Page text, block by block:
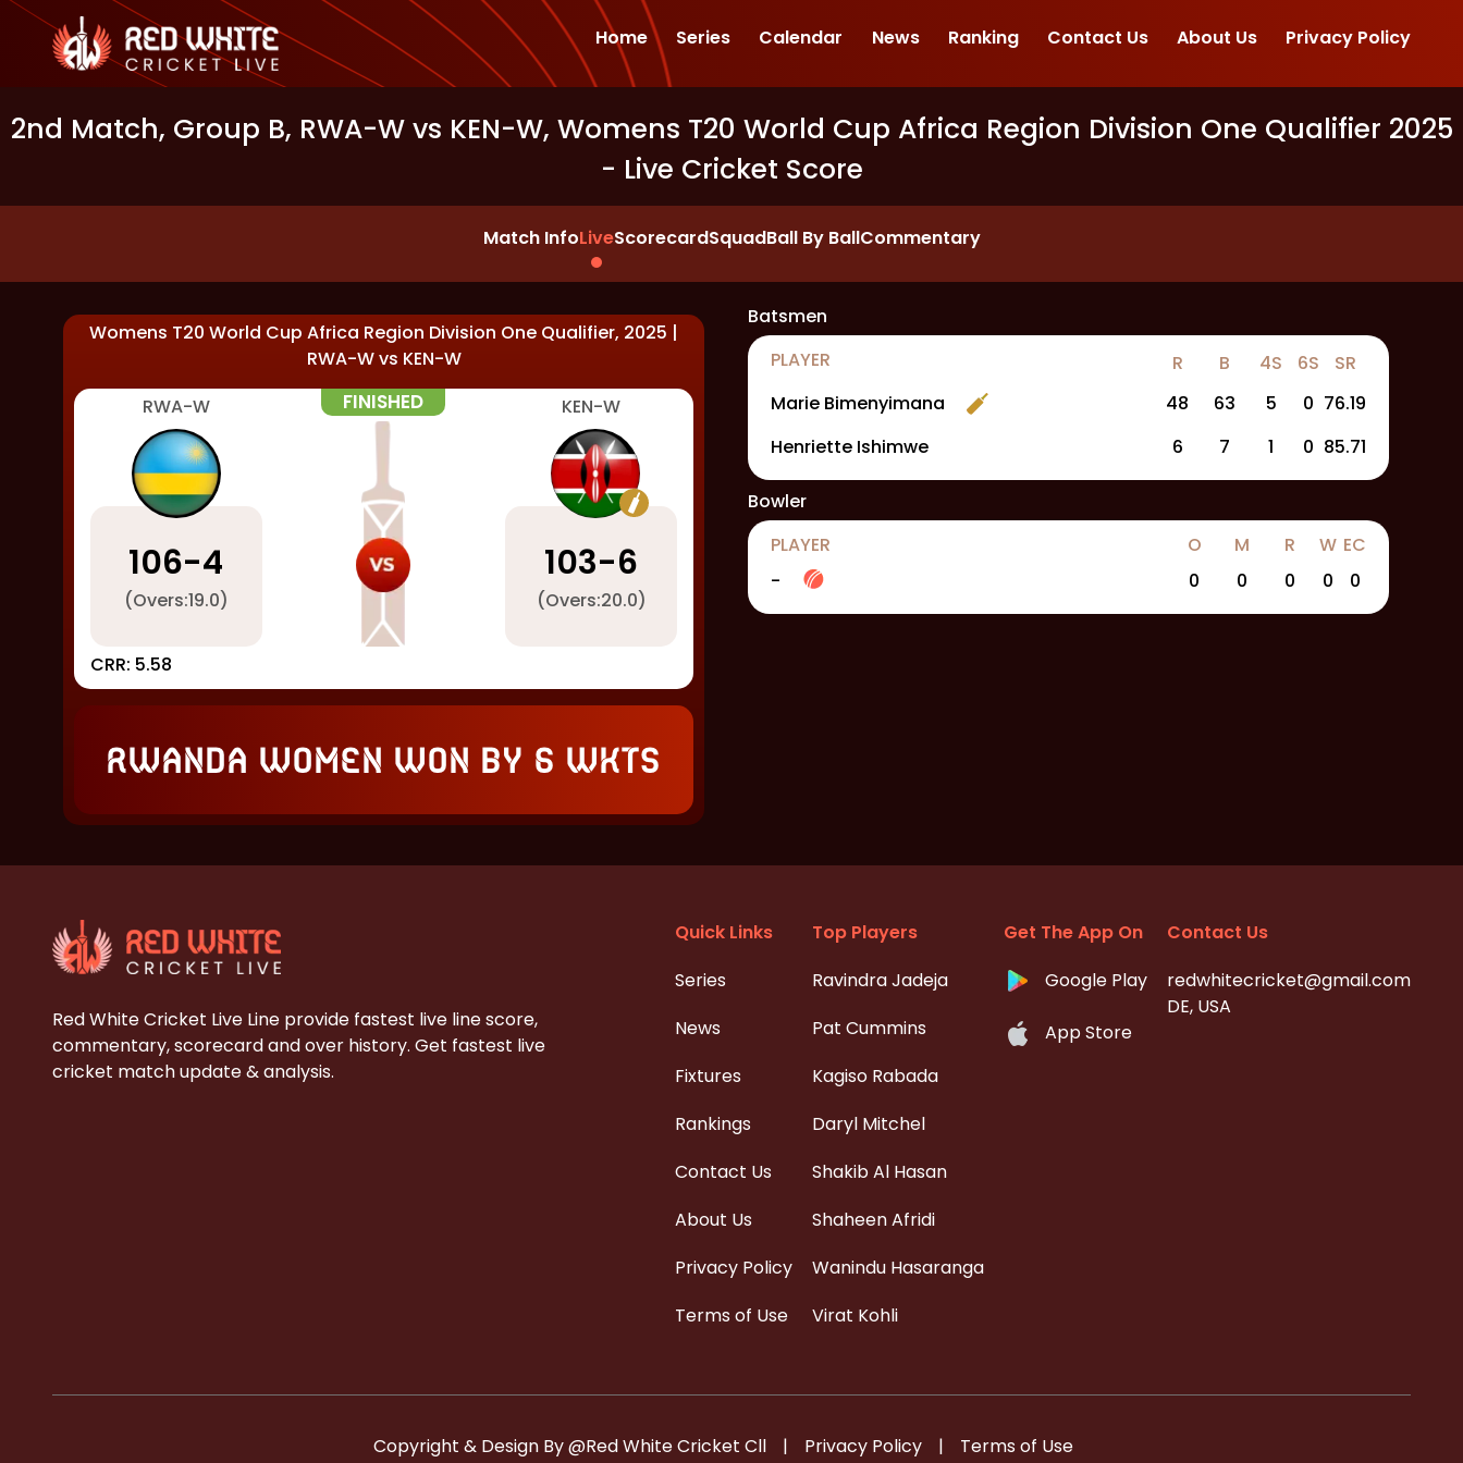
Home Series Calendar News Ranking Contact Us About Us Privacy Policy
2nd Match, Group B, RWA-W vs KEN-W, Womens T20 World Cup Africa Region Division One Qualifier 2025
- Live Cricket Score
Match InfoLiveScorecardSquadBall By BallCommentary
Womens T20 World Cup Africa Region Division One Qualifier, 2025 |
RWA-Wvs KEN-W
RWA-W
FINISHED KEN-W
106-4
(Overs:19.0)
103-6
(Overs:20.0)
CRR: 5.58
Rwanda Women won by 6 wkts
Batsmen
PLAYER
R B 4S 6S
SR
Marie Bimenyimana
48 63 5 0 76.19
Henriette Ishimwe
6 7 1 0 85.71
Bowler
PLAYER
O M R W EC
-
0 0 0 0 0
Red White Cricket Live Line provide fastest live line score,
commentary, scorecard and over history. Get fastest live
cricket match update & analysis.
Quick Links
Series
News
Fixtures
Rankings
Contact Us
About Us
Privacy Policy
Terms of Use
Top Players
Ravindra Jadeja
Pat Cummins
Kagiso Rabada
Daryl Mitchel
Shakib Al Hasan
Shaheen Afridi
Wanindu Hasaranga
Virat Kohli
Get The App On
Google Play
App Store
Contact Us
redwhitecricket@gmail.com
DE, USA
Copyright & Design By @Red White Cricket Cll | Privacy Policy | Terms of Use